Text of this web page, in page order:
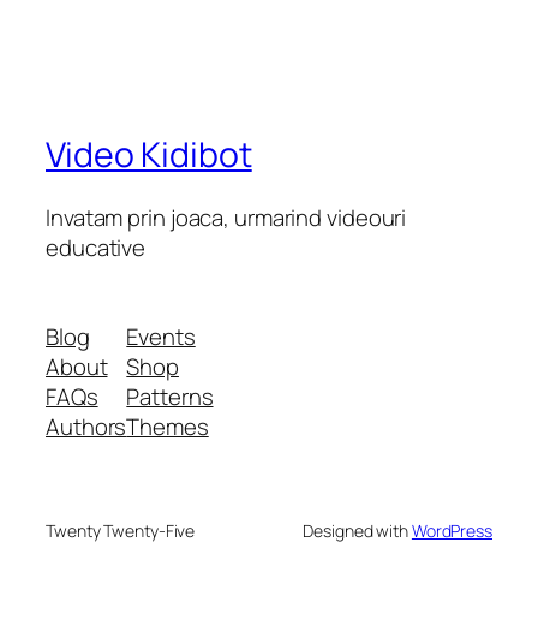
Video Kidibot
Invatam prin joaca, urmarind videouri
educative
Blog
About
FAQs
Authors
Events
Shop
Patterns
Themes
Twenty Twenty-Five Designed withWordPress